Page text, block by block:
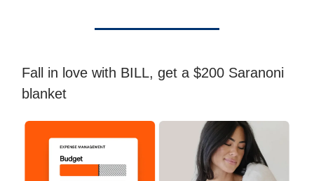
Fall in love with BILL, get a $200 Saranoni
blanket